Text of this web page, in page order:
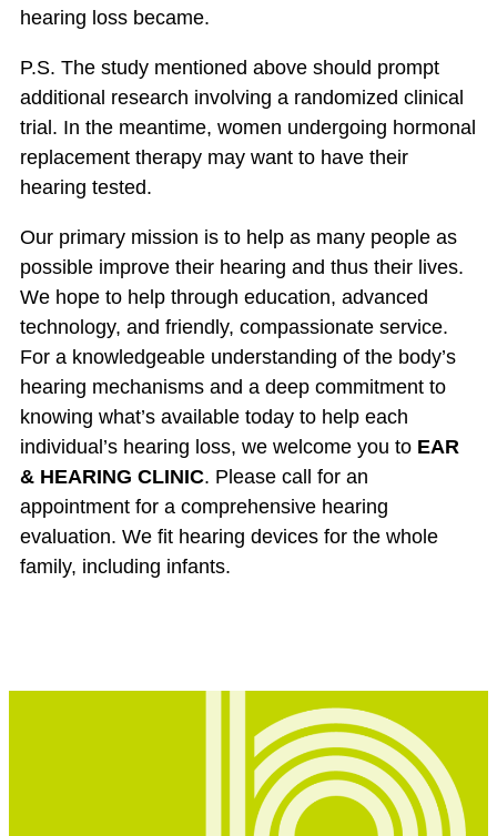
hearing loss became.
P.S. The study mentioned above should prompt
additional research involving a randomized clinical
trial. In the meantime, women undergoing hormonal
replacement therapy may want to have their
hearing tested.
Our primary mission is to help as many people as
possible improve their hearing and thus their lives.
We hope to help through education, advanced
technology, and friendly, compassionate service.
For a knowledgeable understanding of the body’s
hearing mechanisms and a deep commitment to
knowing what’s available today to help each
individual’s hearing loss, we welcome you to EAR
& HEARING CLINIC. Please call for an
appointment for a comprehensive hearing
evaluation. We fit hearing devices for the whole
family, including infants.